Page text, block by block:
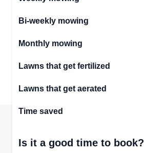
Bi-weekly mowing
Monthly mowing
Lawns that get fertilized
Lawns that get aerated
Time saved
Is it a good time to book?